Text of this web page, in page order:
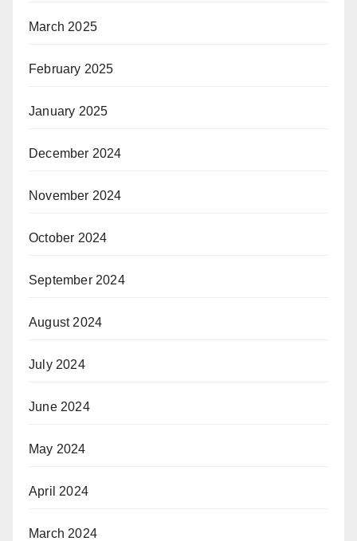
March 2025
February 2025
January 2025
December 2024
November 2024
October 2024
September 2024
August 2024
July 2024
June 2024
May 2024
April 2024
March 2024